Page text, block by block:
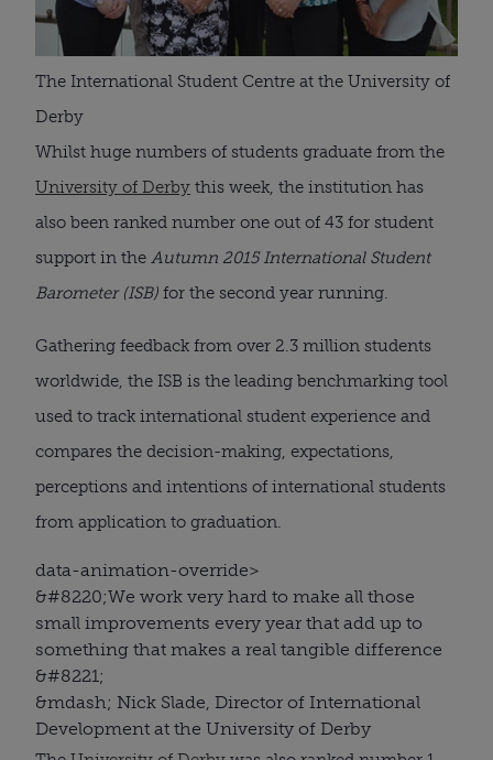
The International Student Centre at the University of
Derby
Whilst huge numbers of students graduate from the
University of Derby this week, the institution has
also been ranked number one out of 43 for student
support in the Autumn 2015 International Student
Barometer (ISB) for the second year running.
Gathering feedback from over 2.3 million students
worldwide, the ISB is the leading benchmarking tool
used to track international student experience and
compares the decision-making, expectations,
perceptions and intentions of international students
from application to graduation.
data-animation-override>
&#8220;We work very hard to make all those
small improvements every year that add up to
something that makes a real tangible difference
&#8221;
&mdash; Nick Slade, Director of International
Development at the University of Derby